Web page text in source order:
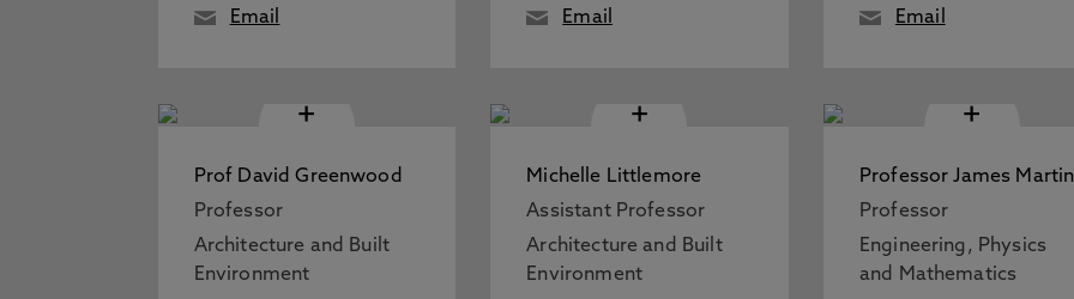
Email
Email
Email
+
Prof David Greenwood
Professor
Architecture and Built
Environment
+
Michelle Littlemore
Assistant Professor
Architecture and Built
Environment
+
Professor James Martin
Professor
Engineering, Physics
and Mathematics